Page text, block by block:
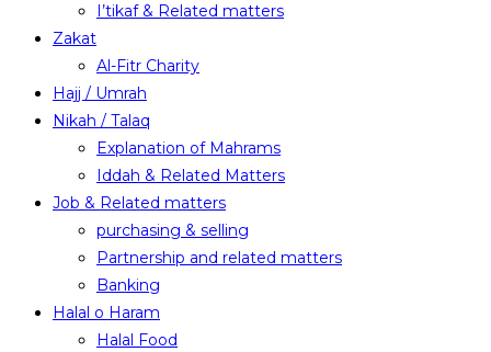
I’tikaf & Related matters
Zakat
Al-Fitr Charity
Hajj / Umrah
Nikah / Talaq
Explanation of Mahrams
Iddah & Related Matters
Job & Related matters
purchasing & selling
Partnership and related matters
Banking
Halal o Haram
Halal Food